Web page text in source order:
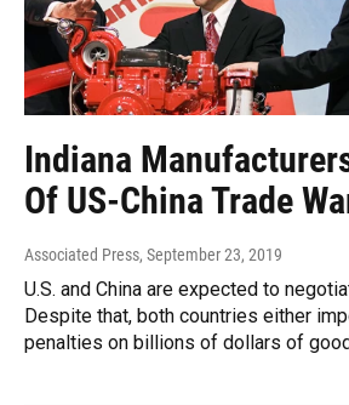
Indiana
Of US-China Trade
Associated Press, September 23, 2019
U.S. and China are expected to
Despite that, both countries either
penalties on billions of dollars of